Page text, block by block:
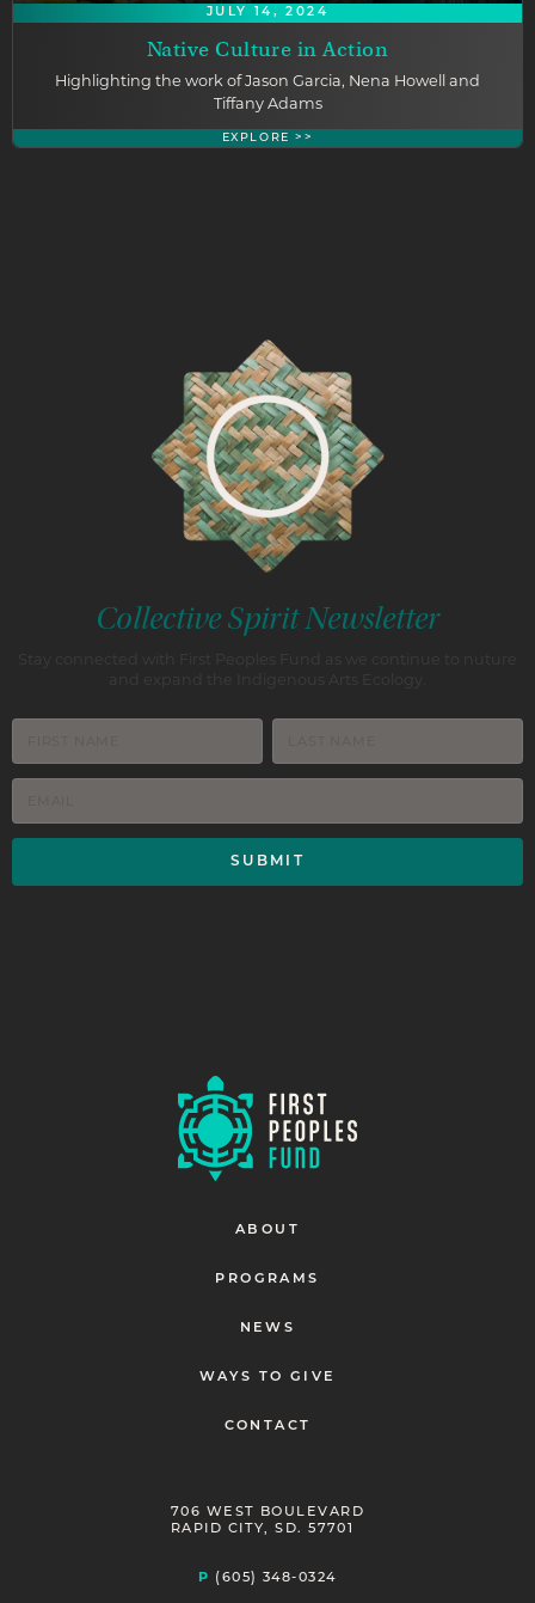
JULY 14, 2024
Native Culture in Action
Highlighting the work of Jason Garcia, Nena Howell and
Tiffany Adams
EXPLORE >>
Collective Spirit Newsletter
ABOUT
PROGRAMS
NEWS
WAYS TO GIVE
CONTACT
706 WEST BOULEVARD
RAPID CITY, SD. 57701
P (605) 348-0324